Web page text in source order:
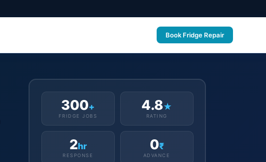
Book Fridge Repair
300+
FRIDGE JOBS
4.8★
RATING
2hr
RESPONSE
0₹
ADVANCE